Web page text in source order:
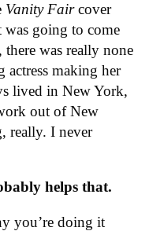
Vanity Faircover
going to come
was really none
actress making her
lived in New York,
out of New
really. I never
helps that.
you’re doing it